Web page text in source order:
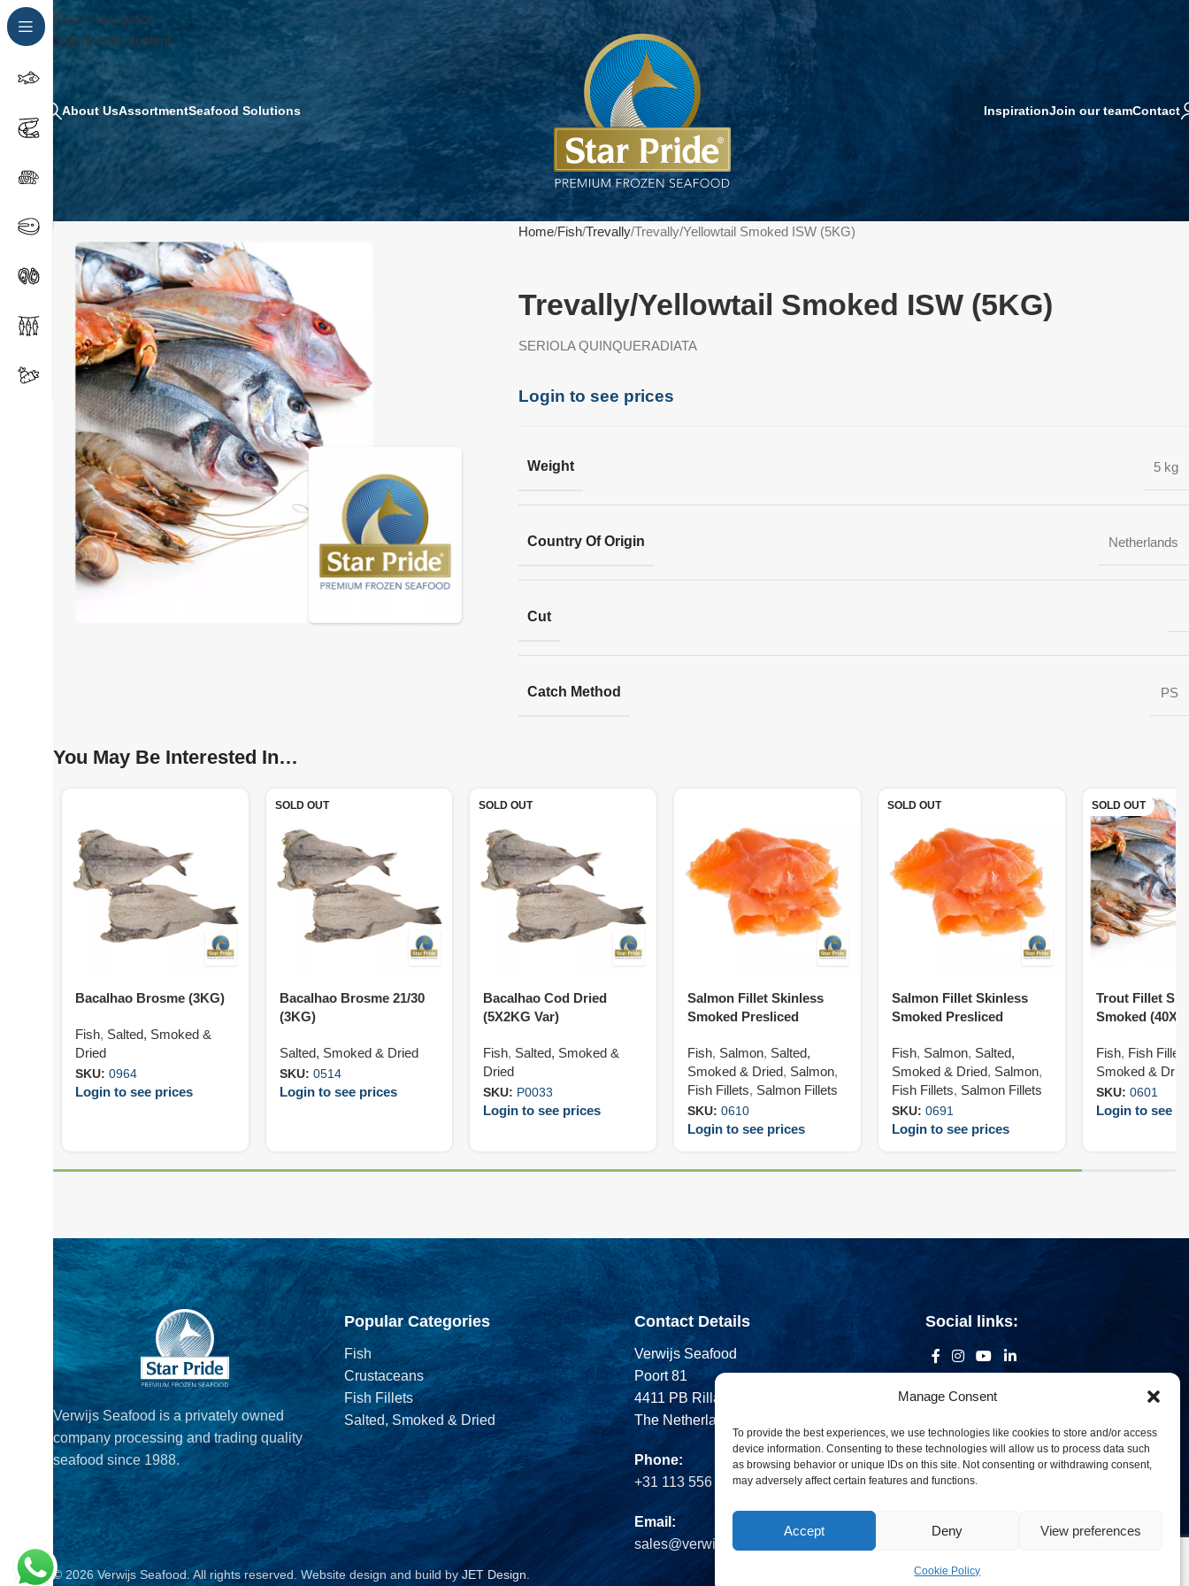
Manage Consent
To provide the best experiences, we use technologies like cookies to store and/or access
device information. Consenting to these technologies will allow us to process data such
as browsing behavior or unique IDs on this site. Not consenting or withdrawing consent,
may adversely affect certain features and functions.
Accept Deny View preferences
Cookie Policy
Skip to navigation
Skip to main content
About UsAssortmentSeafood Solutions InspirationJoin our teamContact
Home Fish Trevally Trevally/Yellowtail Smoked ISW (5KG)
Trevally/Yellowtail Smoked ISW (5KG)
SERIOLA QUINQUERADIATA
Login to see prices
Weight 5 kg
Country Of Origin Netherlands
Cut
Catch Method PS
You May Be Interested In…
Bacalhao Brosme (3KG)
Fish, Salted, Smoked &
Dried
SKU: 0964
Login to see prices
SOLD OUT
Bacalhao Brosme 21/30
(3KG)
Salted, Smoked & Dried
SKU: 0514
Login to see prices
SOLD OUT
Bacalhao Cod Dried
(5X2KG Var)
Fish, Salted, Smoked &
Dried
SKU: P0033
Login to see prices
Salmon Fillet Skinless
Smoked Presliced
Fish, Salmon, Salted,
Smoked & Dried, Salmon,
Fish Fillets, Salmon Fillets
SKU:0610
Login to see prices
SOLD OUT
Salmon Fillet Skinless
Smoked Presliced
Fish, Salmon, Salted,
Smoked & Dried, Salmon,
Fish Fillets, Salmon Fillets
SKU: 0691
Login to see prices
SOLD OUT
Trout Fillet
Smoked
Fish, Fish Fillets
Smoked &
SKU: 0601
Login to see
Verwijs Seafood is a privately owned
company processing and trading quality
seafood since 1988.
Popular Categories
Fish
Crustaceans
Fish Fillets
Salted, Smoked & Dried
Contact Details
Verwijs Seafood
Poort 81
4411 PB Rilland
The Netherlands
Phone:
+31 113 556 575
Email:
sales@verwijsseafood.com
Social links:
© 2026 Verwijs Seafood. All rights reserved. Website design and build byJET Design